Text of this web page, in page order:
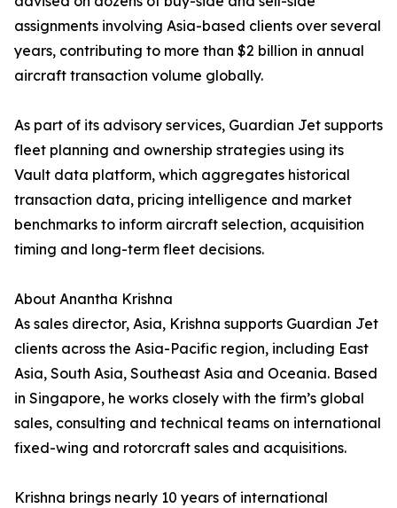
assignments involving Asia-based clients over several
years, contributing to more than $2 billion in annual
aircraft transaction volume globally.
As part of its advisory services, Guardian Jet supports
fleet planning and ownership strategies using its
Vault data platform, which aggregates historical
transaction data, pricing intelligence and market
benchmarks to inform aircraft selection, acquisition
timing and long-term fleet decisions.
About Anantha Krishna
As sales director, Asia, Krishna supports Guardian Jet
clients across the Asia-Pacific region, including East
Asia, South Asia, Southeast Asia and Oceania. Based
in Singapore, he works closely with the firm’s global
sales, consulting and technical teams on international
fixed-wing and rotorcraft sales and acquisitions.
Krishna brings nearly 10 years of international